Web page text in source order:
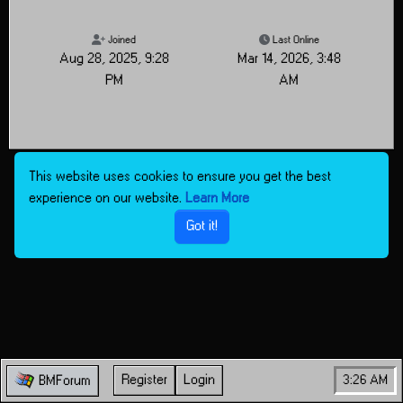
Joined
Aug 28, 2025, 9:28
PM
Last Online
Mar 14, 2026, 3:48
AM
BMForum Register Login 3:26 AM
This website uses cookies to ensure you get the best
experience on our website. Learn More
Got it!